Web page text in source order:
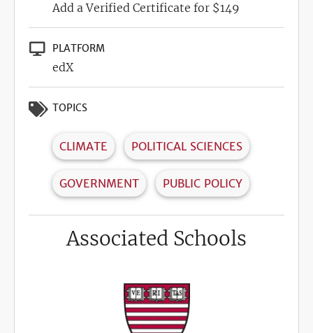
Add a Verified Certificate for $149
PLATFORM
edX
TOPICS
CLIMATE POLITICAL SCIENCES
GOVERNMENT PUBLIC POLICY
Associated Schools